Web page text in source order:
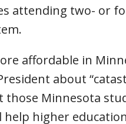
attending two- or
affordable in
about
Minnesota
higher